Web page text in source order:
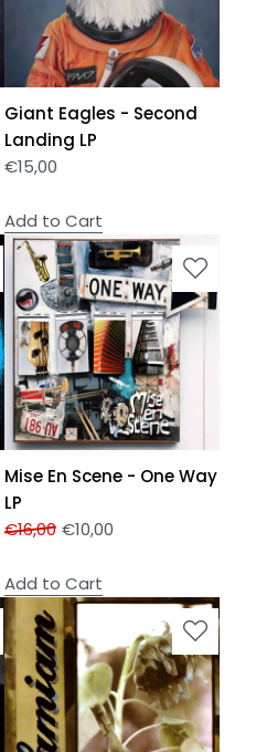
Giant Eagles - Second
Landing LP
€15,00
Add to Cart
Mise En Scene - One Way
LP
€16,00 €10,00
Add to Cart